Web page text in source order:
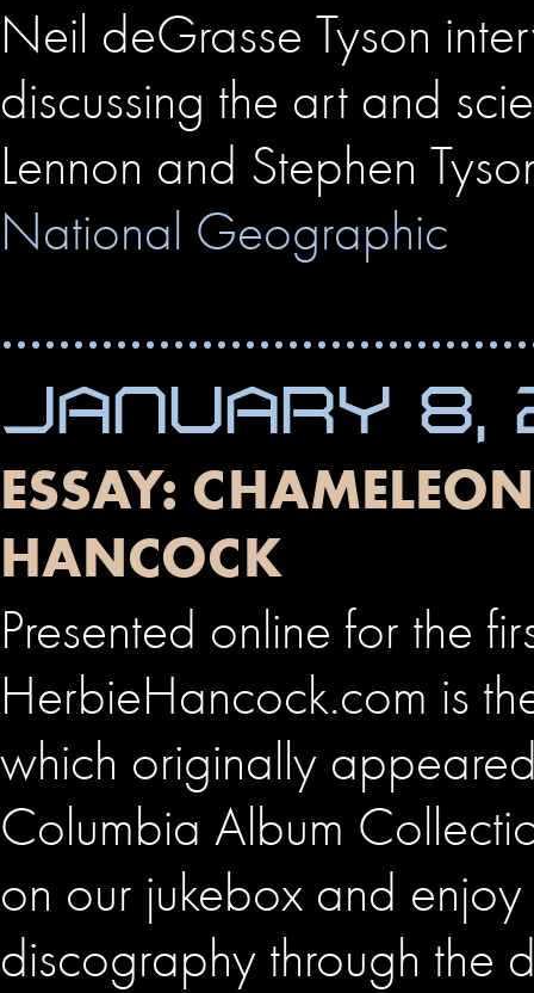
Neil deGrasse Tyson
discussing the art and
Lennon and Stephen
National Geographic
JANUARY 8,
ESSAY:
HANCOCK
Presented online for the
HerbieHancock.com is
which originally
Columbia Album
on our jukebox and
discography through the